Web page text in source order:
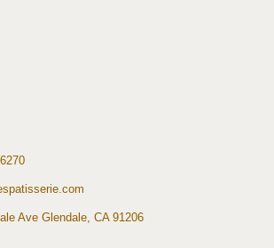
Ave Glendale, CA 91206